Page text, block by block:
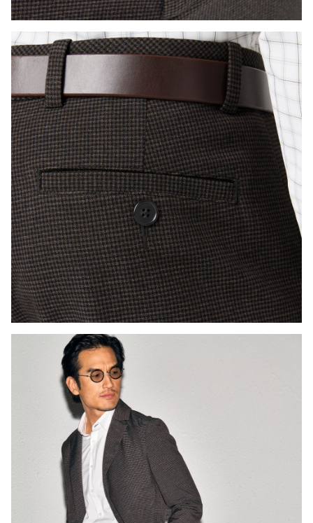
Press Enter or Space to toggle zoom. When zoomed,
Press Enter or Space to toggle zoom. When zoomed,